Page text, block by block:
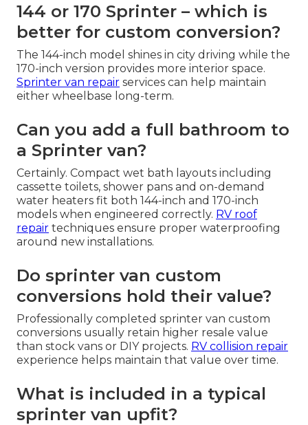
144 or 170 Sprinter – which is
better for custom conversion?
The 144-inch model shines in city driving while the
170-inch version provides more interior space.
Sprinter van repair services can help maintain
either wheelbase long-term.
Can you add a full bathroom to
a Sprinter van?
Certainly. Compact wet bath layouts including
cassette toilets, shower pans and on-demand
water heaters fit both 144-inch and 170-inch
models when engineered correctly. RV roof
repair techniques ensure proper waterproofing
around new installations.
Do sprinter van custom
conversions hold their value?
Professionally completed sprinter van custom
conversions usually retain higher resale value
than stock vans or DIY projects. RV collision repair
experience helps maintain that value over time.
What is included in a typical
sprinter van upfit?